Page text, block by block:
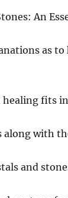
An
as
healing fits
along with
and